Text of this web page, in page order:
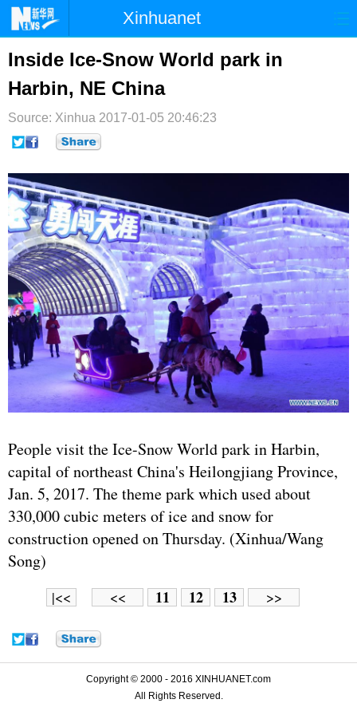
Xinhuanet
首页 国际
台湾 财经
纪检 体育 科技
文娱
博客
Inside Ice-Snow World park in
Harbin, NE China
Source: Xinhua 2017-01-05 20:46:23
People visit the Ice-Snow World park in Harbin,
capital of northeast China's Heilongjiang Province,
Jan. 5, 2017. The theme park which used about
330,000 cubic meters of ice and snow for
construction opened on Thursday. (Xinhua/Wang
Song)
|<< << 11 12 13 >>
Copyright © 2000 - 2016 XINHUANET.com
All Rights Reserved.